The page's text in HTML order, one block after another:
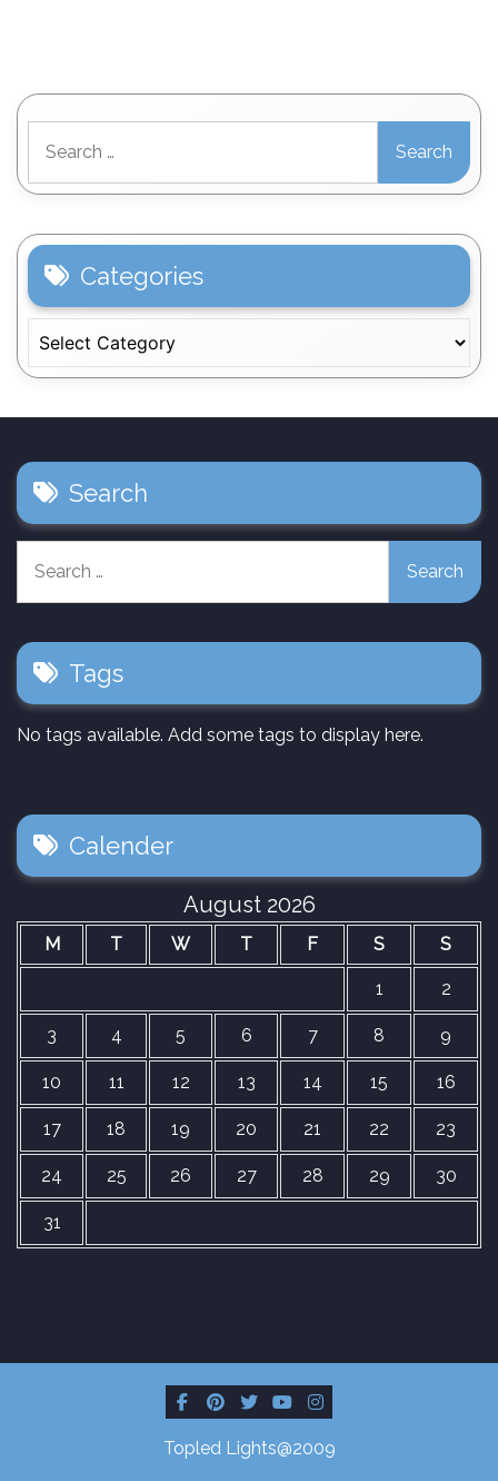
for:
Categories
Search
for:
Tags
No tags available. Add some tags to display here.
Calender
August 2026
M T W T F S S
1 2
3 4 5 6 7 8 9
10 11 12 13 14 15 16
17 18 19 20 21 22 23
24 25 26 27 28 29 30
31
Topled Lights@2009